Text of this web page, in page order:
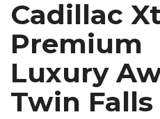
Cadillac
Premium
Luxury
Twin Falls